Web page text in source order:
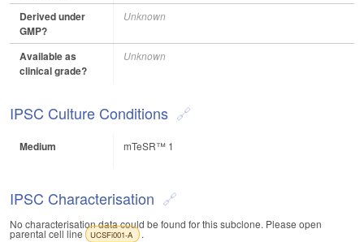
Derived under
GMP?
Unknown
Available as
clinical grade?
Unknown
IPSC Culture Conditions
Medium mTeSR™ 1
IPSC Characterisation
No characterisation data could be found for this subclone. Please open
parental cell line UCSFi001-A .